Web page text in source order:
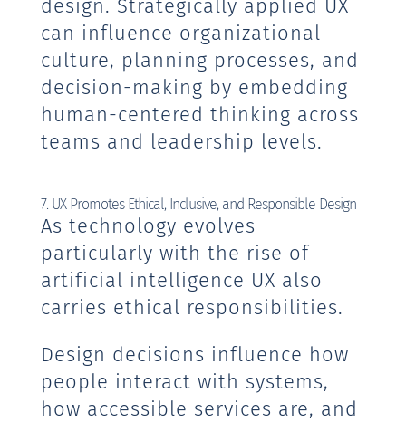
design. Strategically applied UX
can influence organizational
culture, planning processes, and
decision-making by embedding
human-centered thinking across
teams and leadership levels.
7. UX Promotes Ethical, Inclusive, and Responsible Design
As technology evolves
particularly with the rise of
artificial intelligence UX also
carries ethical responsibilities.
Design decisions influence how
people interact with systems,
how accessible services are, and